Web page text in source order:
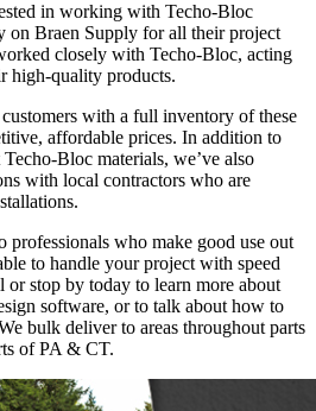
in working with Techo-Bloc
on Braen Supply for all their project
closely with Techo-Bloc, acting
high-quality products.
with a full inventory of these
affordable prices. In addition to
Bloc materials, we’ve also
with local contractors who are
professionals who make good use out
to handle your project with speed
or stop by today to learn more about
software, or to talk about how to
bulk deliver to areas throughout parts
of PA & CT.